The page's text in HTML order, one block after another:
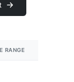
RANGE